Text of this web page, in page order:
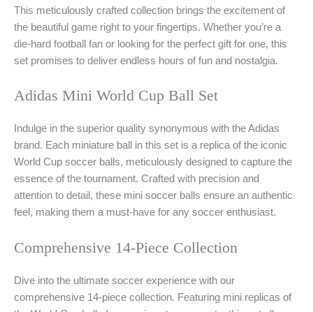
This meticulously crafted collection brings the excitement of
the beautiful game right to your fingertips. Whether you’re a
die-hard football fan or looking for the perfect gift for one, this
set promises to deliver endless hours of fun and nostalgia.
Adidas Mini World Cup Ball Set
Indulge in the superior quality synonymous with the Adidas
brand. Each miniature ball in this set is a replica of the iconic
World Cup soccer balls, meticulously designed to capture the
essence of the tournament. Crafted with precision and
attention to detail, these mini soccer balls ensure an authentic
feel, making them a must-have for any soccer enthusiast.
Comprehensive 14-Piece Collection
Dive into the ultimate soccer experience with our
comprehensive 14-piece collection. Featuring mini replicas of